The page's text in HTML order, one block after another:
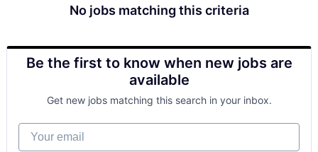
No jobs matching this criteria
Be the first to know when new jobs are
available
Get new jobs matching this search in your inbox.
Your email